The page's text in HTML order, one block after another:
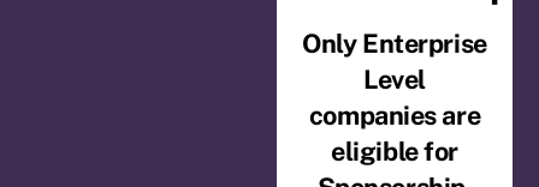
Only Enterprise
Level
companies are
eligible for